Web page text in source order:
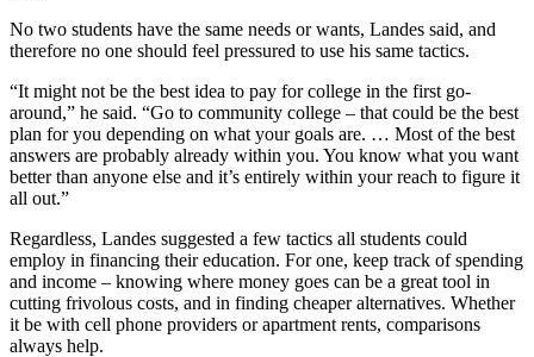
No two students have the same needs or wants, Landes said, and
therefore no one should feel pressured to use his same tactics.
“It might not be the best idea to pay for college in the first go-
around,” he said. “Go to community college – that could be the best
plan for you depending on what your goals are. … Most of the best
answers are probably already within you. You know what you want
better than anyone else and it’s entirely within your reach to figure it
all out.”
Regardless, Landes suggested a few tactics all students could
employ in financing their education. For one, keep track of spending
and income – knowing where money goes can be a great tool in
cutting frivolous costs, and in finding cheaper alternatives. Whether
it be with cell phone providers or apartment rents, comparisons
always help.